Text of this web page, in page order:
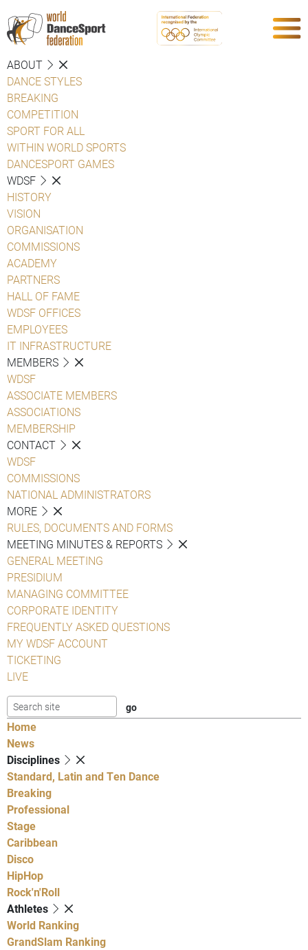
ABOUT
DANCE STYLES
BREAKING
COMPETITION
SPORT FOR ALL
WITHIN WORLD SPORTS
DANCESPORT GAMES
WDSF
HISTORY
VISION
ORGANISATION
COMMISSIONS
ACADEMY
PARTNERS
HALL OF FAME
WDSF OFFICES
EMPLOYEES
IT INFRASTRUCTURE
MEMBERS
WDSF
ASSOCIATE MEMBERS
ASSOCIATIONS
MEMBERSHIP
CONTACT
WDSF
COMMISSIONS
NATIONAL ADMINISTRATORS
MORE
RULES, DOCUMENTS AND FORMS
MEETING MINUTES & REPORTS
GENERAL MEETING
PRESIDIUM
MANAGING COMMITTEE
CORPORATE IDENTITY
FREQUENTLY ASKED QUESTIONS
MY WDSF ACCOUNT
TICKETING
LIVE
Home
News
Disciplines
Standard, Latin and Ten Dance
Breaking
Professional
Stage
Caribbean
Disco
HipHop
Rock'n'Roll
Athletes
World Ranking
GrandSlam Ranking